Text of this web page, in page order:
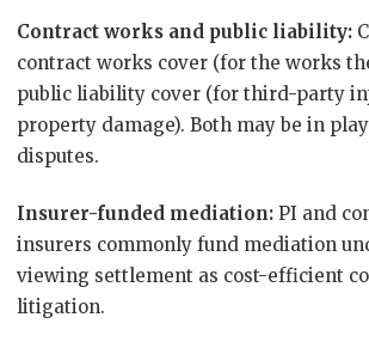
Contract works and public liability:
contract works cover (for the works
public liability cover (for third-party
property damage). Both may be in
disputes.
Insurer-funded mediation: PI and
insurers commonly fund mediation
viewing settlement as cost-efficient
litigation.